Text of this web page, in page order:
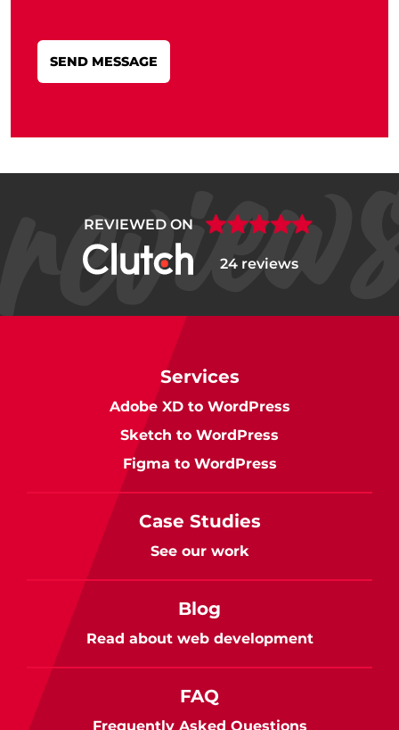
REVIEWED ON
24 reviews
Services
Adobe XD to WordPress
Sketch to WordPress
Figma to WordPress
Case Studies
See our work
Blog
Read about web development
FAQ
Frequently Asked Questions